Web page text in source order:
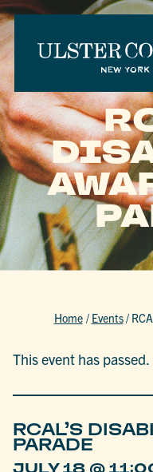
Home / Events/
This event has passed.
RCAL’S
PARADE